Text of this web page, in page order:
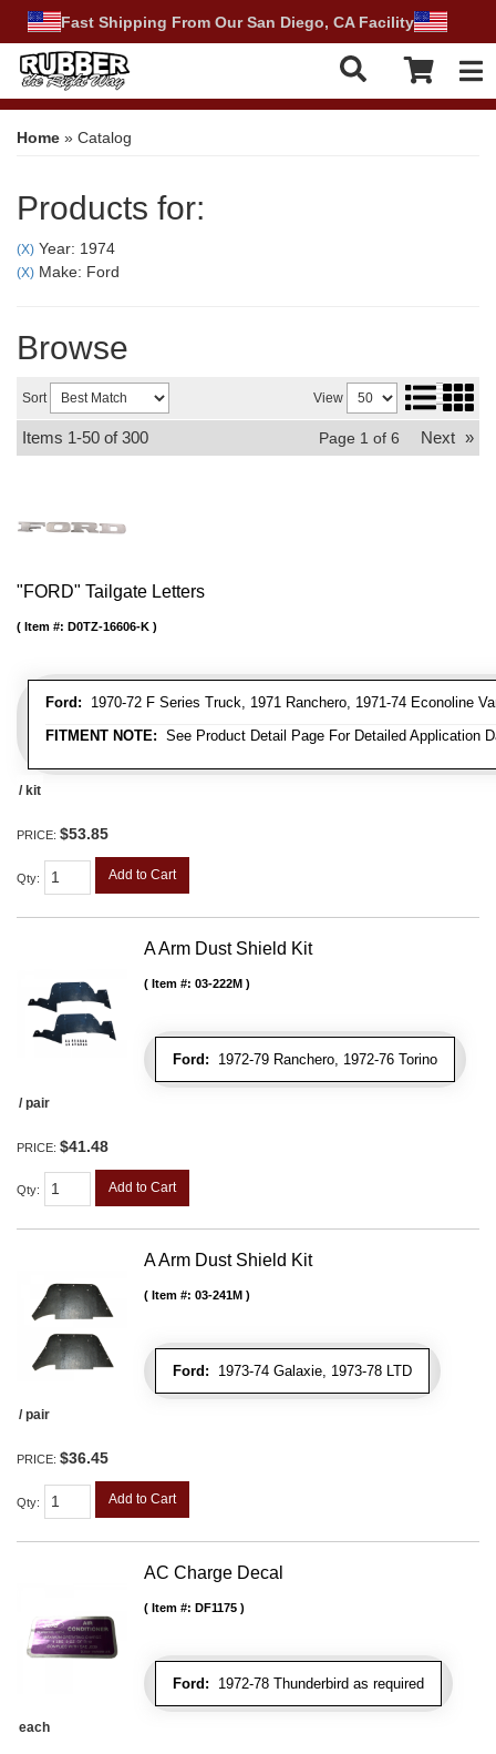
Fast Shipping From Our San Diego, CA Facility
Home » Catalog
Products for:
(X) Year: 1974
(X) Make: Ford
Browse
Sort View
Items 1-50 of300 Page 1 of 6 Next »
"FORD" Tailgate Letters
Ford: 1970-72 F Series Truck, 1971 Ranchero, 1971-74 Econoline
FITMENT NOTE: See Product Detail Page For Detailed Application
Item #: D0TZ-16606-K
/ kit
PRICE: $53.85
Qty: Add to Cart
A Arm Dust Shield Kit
Ford: 1972-79 Ranchero, 1972-76 Torino
Item #: 03-222M
/ pair
PRICE: $41.48
Qty: Add to Cart
A Arm Dust Shield Kit
Ford: 1973-74 Galaxie, 1973-78 LTD
Item #: 03-241M
/ pair
PRICE: $36.45
Qty: Add to Cart
AC Charge Decal
Ford: 1972-78 Thunderbird as required
Item #: DF1175
each